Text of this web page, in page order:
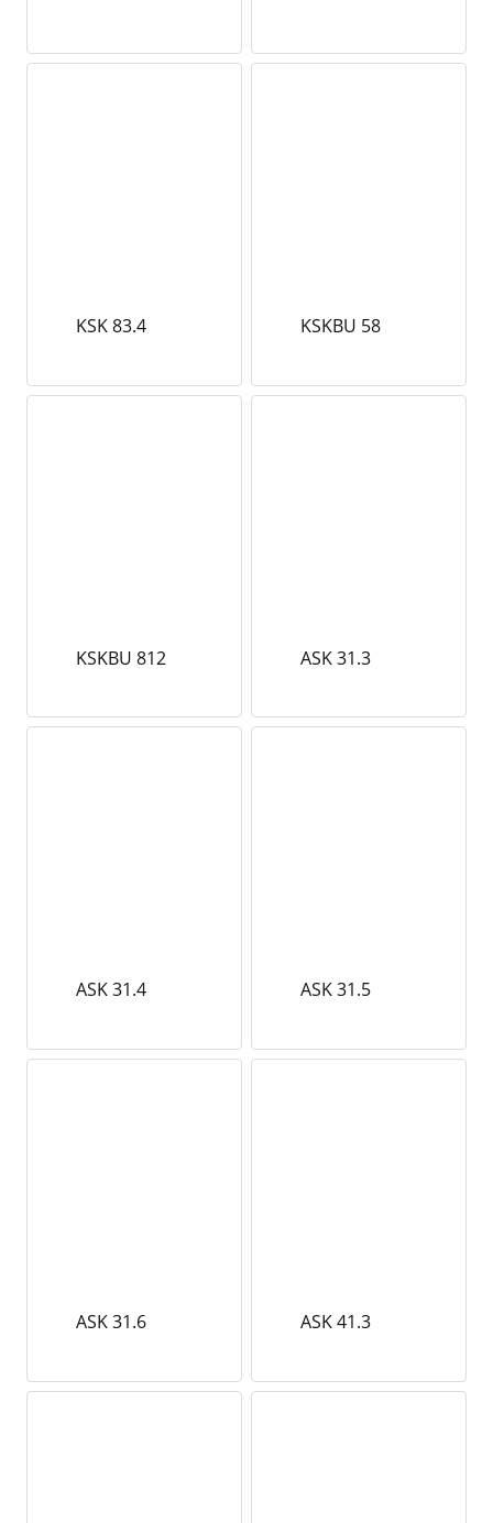
KSK 83.4 KSKBU 58
KSKBU 812 ASK 31.3
ASK 31.4 ASK 31.5
ASK 31.6 ASK 41.3